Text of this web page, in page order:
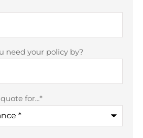
need your policy by?
for...*